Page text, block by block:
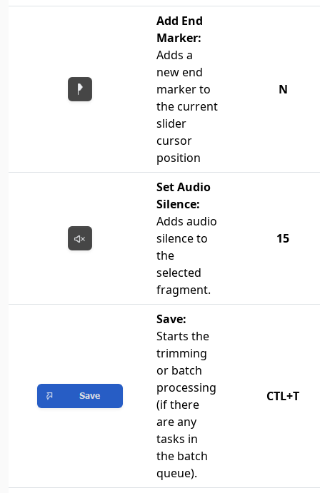
Add End
Marker:
Adds a
new end
marker to
the current
slider
cursor
position
N
Set Audio
Silence:
Adds audio
silence to
the
selected
fragment.
15
Save:
Starts the
trimming
or batch
processing
(if there
are any
tasks in
the batch
queue).
CTL+T